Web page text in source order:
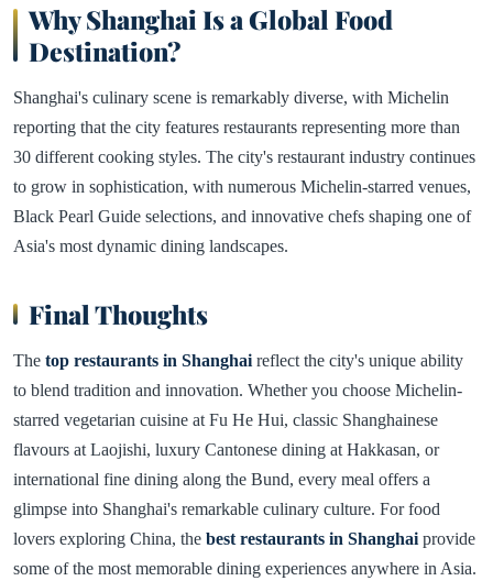
Why Shanghai Is a Global Food
Destination?
Shanghai's culinary scene is remarkably diverse, with Michelin
reporting that the city features restaurants representing more than
30 different cooking styles. The city's restaurant industry continues
to grow in sophistication, with numerous Michelin-starred venues,
Black Pearl Guide selections, and innovative chefs shaping one of
Asia's most dynamic dining landscapes.
Final Thoughts
The top restaurants in Shanghai reflect the city's unique ability
to blend tradition and innovation. Whether you choose Michelin-
starred vegetarian cuisine at Fu He Hui, classic Shanghainese
flavours at Laojishi, luxury Cantonese dining at Hakkasan, or
international fine dining along the Bund, every meal offers a
glimpse into Shanghai's remarkable culinary culture. For food
lovers exploring China, the best restaurants in Shanghai provide
some of the most memorable dining experiences anywhere in Asia.